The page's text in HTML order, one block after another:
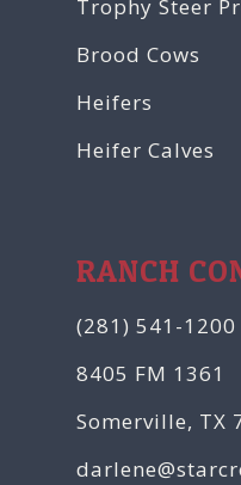
Trophy Steer
Brood Cows
Heifers
Heifer Calves
RANCH
(281) 541-1200
8405 FM 1361
Somerville, TX